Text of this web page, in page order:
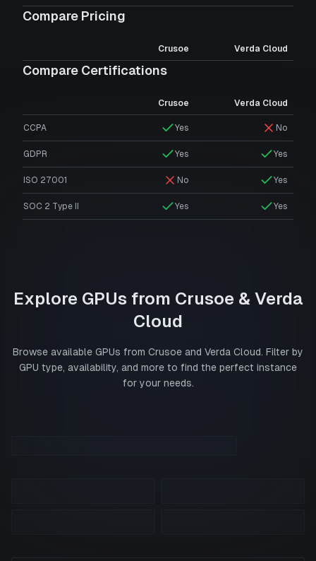
Compare Pricing
Crusoe Verda Cloud
Compare Certifications
Crusoe Verda Cloud
CCPA Yes No
GDPR Yes Yes
ISO 27001 No Yes
SOC 2 Type II Yes Yes
Explore GPUs from Crusoe& Verda
Cloud
Browse available GPUs from Crusoe and Verda Cloud. Filter by
GPU type, availability, and more to find the perfect instance
for your needs.